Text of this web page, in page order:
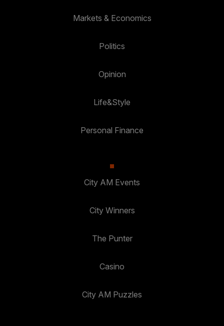
Markets & Economics
Politics
Opinion
Life&Style
Personal Finance
City AM Events
City Winners
The Punter
Casino
City AM Puzzles